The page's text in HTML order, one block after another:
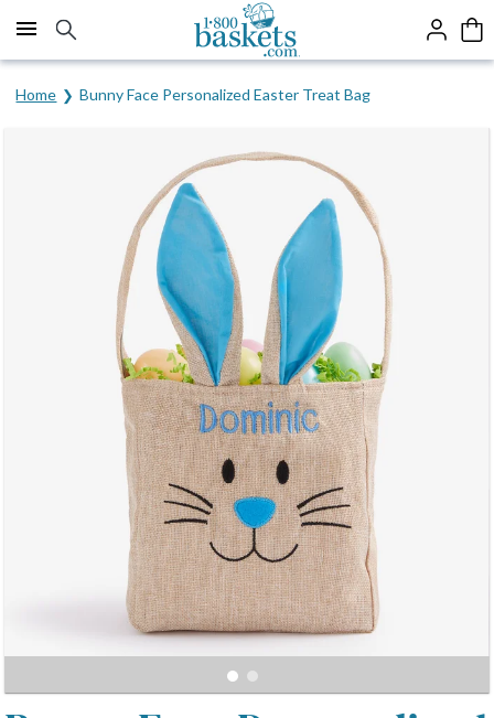
Click here to skip to main page content.
Home Bunny Face Personalized Easter Treat Bag